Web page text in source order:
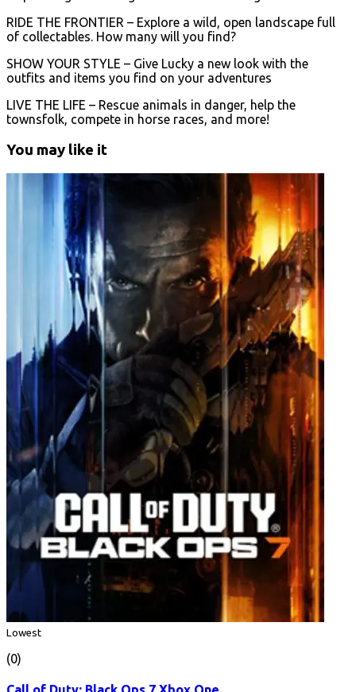
RIDE THE FRONTIER – Explore a wild, open landscape full
of collectables. How many will you find?
SHOW YOUR STYLE – Give Lucky a new look with the
outfits and items you find on your adventures
LIVE THE LIFE – Rescue animals in danger, help the
townsfolk, compete in horse races, and more!
You may like it
Lowest
(0)